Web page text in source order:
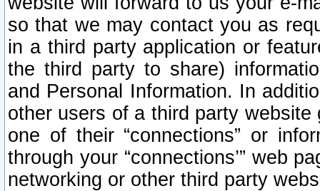
so that we may contact you as
in a third party application or
the third party to share)
and Personal Information. In
other users of a third party
one of their “connections” or
through your “connections’” web
networking or other third party